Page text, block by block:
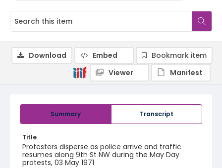
Summary Transcript
Title
Protesters disperse as police arrive and traffic
resumes along 9th St NW during the May Day
protests, 03 May 1971
Download Embed
Bookmark item
Viewer
Manifest